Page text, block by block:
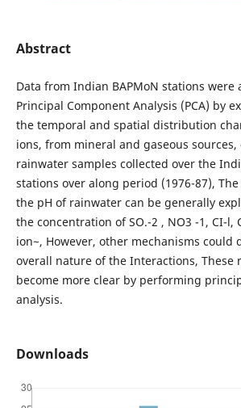
Abstract
Data from Indian BAPMoN stations were
Principal Component Analysis (PCA) by
the temporal and spatial distribution
ions, from mineral and gaseous sources,
rainwater samples collected over the
stations over along period (1976-87),
the pH of rainwater can be generally
the concentration of SO.-2 , NO3 -1, CI-l,
ion~, However, other mechanisms could
overall nature of the Interactions, These
become more clear by performing
analysis.
Downloads